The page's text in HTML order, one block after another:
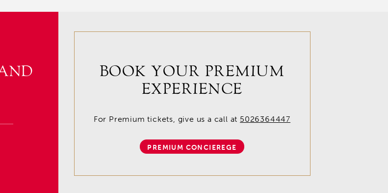
BOOK YOUR PREMIUM
EXPERIENCE
For Premium tickets, give us a call at 5026364447
PREMIUM CONCIEREGE